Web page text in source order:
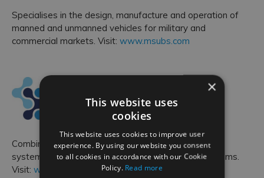
Specialises in the design, manufacture and operation of
manned and unmanned vehicles for military and
commercial markets. Visit: www.msubs.com
Combines in-depth technical expertise with broader
systems thinking to scope and solve complex problems.
Visit: www.optimasc.co.uk
×
This website uses
cookies
This website uses cookies to improve user
experience. By using our website you consent
to all cookies in accordance with our Cookie
Policy. Read more